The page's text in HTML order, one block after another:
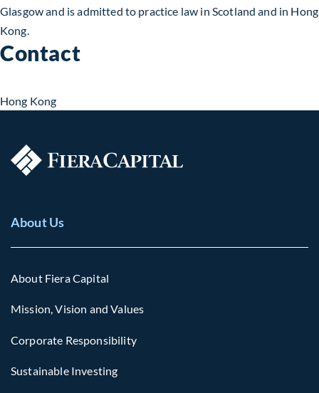
Glasgow and is admitted to practice law in Scotland and in Hong
Kong.
Contact
Hong Kong
About Us
About Fiera Capital
Mission, Vision and Values
Corporate Responsibility
Sustainable Investing